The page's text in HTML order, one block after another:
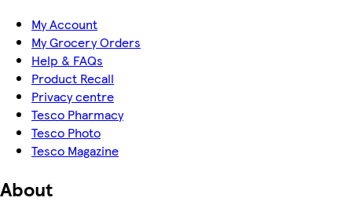
My Account
My Grocery Orders
Help & FAQs
Product Recall
Privacy centre
Tesco Pharmacy
Tesco Photo
Tesco Magazine
About